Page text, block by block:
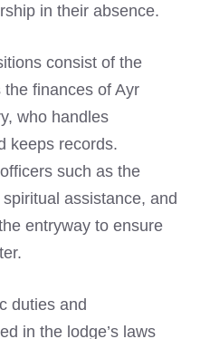
in their absence.
consist of the
finances of Ayr
who handles
keeps records.
such as the
assistance, and
entryway to ensure
duties and
in the lodge’s laws